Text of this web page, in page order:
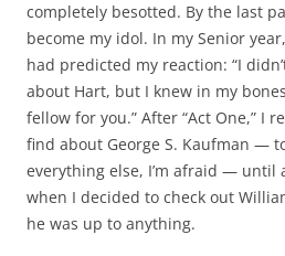
completely besotted. By the last
become my idol. In my Senior
had predicted my reaction: “I
about Hart, but I knew in my
fellow for you.” After “Act One,” I
find about George S. Kaufman —
everything else, I’m afraid — until
when I decided to check out
he was up to anything.